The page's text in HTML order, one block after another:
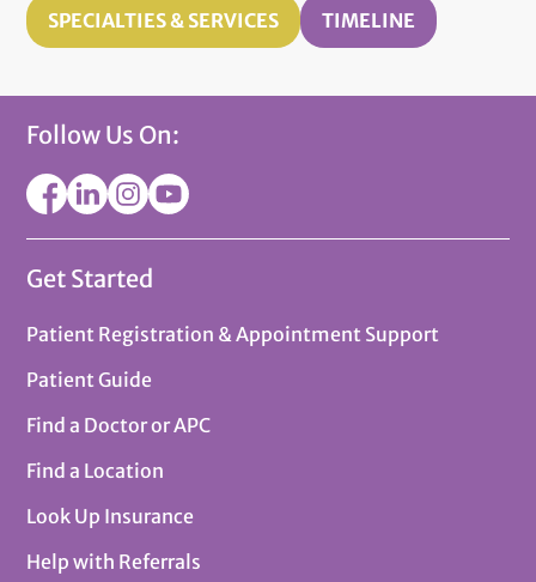
SPECIALTIES & SERVICES TIMELINE
Follow Us On:
Get Started
Patient Registration & Appointment Support
Patient Guide
Find a Doctor or APC
Find a Location
Look Up Insurance
Help with Referrals